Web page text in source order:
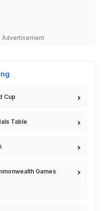
Advertisement
Cup
Table
Games